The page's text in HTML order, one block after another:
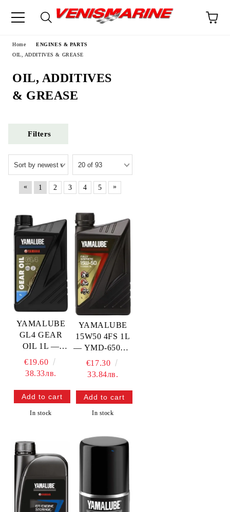
Home
ENGINES & PARTS
OIL, ADDITIVES & GREASE
OIL, ADDITIVES
& GREASE
Filters
« 1 2 3 4 5 »
YAMALUBE
GL4 GEAR
OIL 1L —
YMD-73010-
10-A4
€19.60
38.33лв.
In stock
YAMALUBE
15W50 4FS 1L
— YMD-65012-
01-05
YAMAHA
€17.30
33.84лв.
In stock